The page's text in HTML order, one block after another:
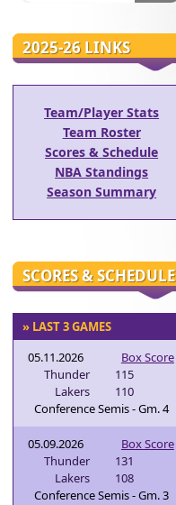
2025-26 LINKS
Team/Player Stats
Team Roster
Scores & Schedule
NBA Standings
Season Summary
SCORES & SCHEDULE
» LAST 3 GAMES
05.11.2026
Box Score
Thunder
115
Lakers
110
Conference Semis - Gm. 4
05.09.2026
Box Score
Thunder
131
Lakers
108
Conference Semis - Gm. 3